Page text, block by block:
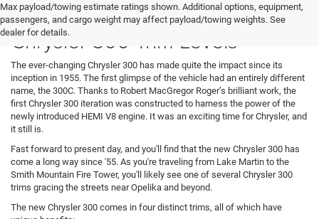
Max payload/towing estimate ratings shown. Additional options, equipment,
passengers, and cargo weight may affect payload/towing weights. See
dealer for details.
Presenting Our Favorite 2021
Chrysler 300 Trim Levels
The ever-changing Chrysler 300 has made quite the impact since its
inception in 1955. The first glimpse of the vehicle had an entirely different
name, the 300C. Thanks to Robert MacGregor Roger’s brilliant work, the
first Chrysler 300 iteration was constructed to harness the power of the
newly introduced HEMI V8 engine. It was an exciting time for Chrysler, and
it still is.
Fast forward to present day, and you'll find that the new Chrysler 300 has
come a long way since '55. As you're traveling from Lake Martin to the
Smith Mountain Fire Tower, you'll likely see one of several Chrysler 300
trims gracing the streets near Opelika and beyond.
The new Chrysler 300 comes in four distinct trims, all of which have